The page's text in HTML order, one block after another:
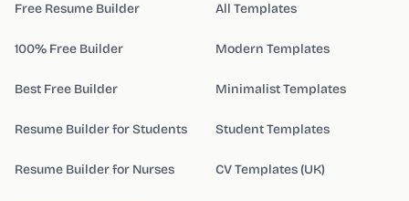
Free Resume Builder
100% Free Builder
Best Free Builder
Resume Builder for Students
Resume Builder for Nurses
All Templates
Modern Templates
Minimalist Templates
Student Templates
CV Templates (UK)